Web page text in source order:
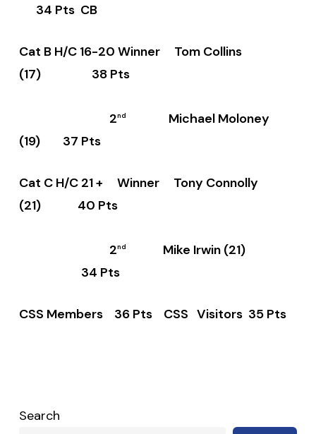
34 Pts CB
Cat B H/C 16-20 Winner Tom Collins
(17) 38 Pts
2nd
Michael Moloney
(19) 37 Pts
Cat C H/C 21 + Winner Tony Connolly
(21) 40 Pts
2nd
Mike Irwin (21)
34 Pts
CSS Members 36 Pts CSS Visitors 35 Pts
Search